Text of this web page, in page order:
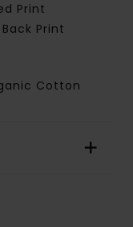
Print
Print
Cotton